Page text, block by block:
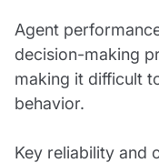
Agent
decision-making
making it difficult
behavior.
Key reliability and